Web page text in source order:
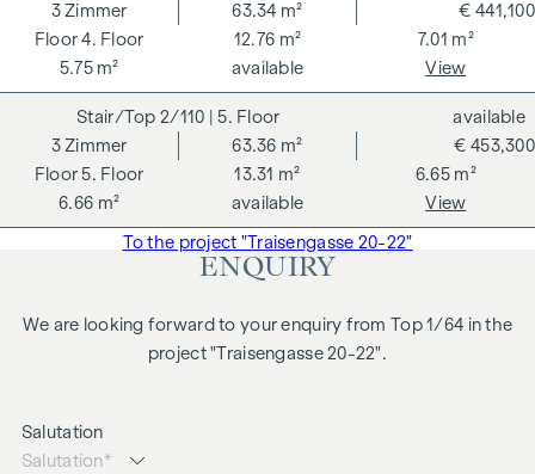
4. Floor
3 Zimmer
63.34 m²
12.76 m²
7.01 m²
5.75 m²
€ 441,100
available View
2/110 | 5. Floor
5. Floor
3 Zimmer
63.36 m²
13.31 m²
6.65 m²
6.66 m²
€ 453,300
available
available
View
To the project "Traisengasse 20-22"
ENQUIRY
We are looking forward to your enquiry from Top 1/64 in the
project "Traisengasse 20-22".
Salutation